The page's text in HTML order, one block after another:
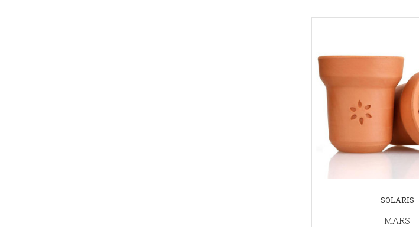
SOLARIS
MARS